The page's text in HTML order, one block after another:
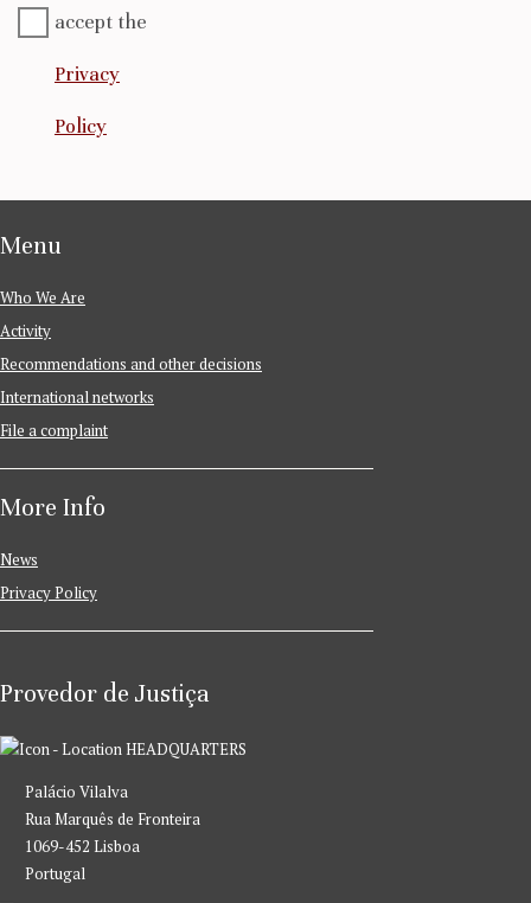
accept the
Privacy
Policy
Menu
Who We Are
Activity
Recommendations and other decisions
International networks
File a complaint
More Info
News
Privacy Policy
Provedor de Justiça
HEADQUARTERS
Palácio Vilalva
Rua Marquês de Fronteira
1069-452 Lisboa
Portugal